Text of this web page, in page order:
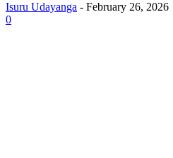
Isuru Udayanga - February 26, 2026
0